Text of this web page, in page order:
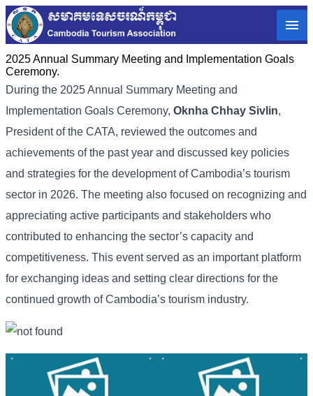
2025 Annual Summary Meeting and Implementation Goals
Ceremony.
During the 2025 Annual Summary Meeting and
Implementation Goals Ceremony, Oknha Chhay Sivlin,
President of the CATA, reviewed the outcomes and
achievements of the past year and discussed key policies
and strategies for the development of Cambodia’s tourism
sector in 2026. The meeting also focused on recognizing and
appreciating active participants and stakeholders who
contributed to enhancing the sector’s capacity and
competitiveness. This event served as an important platform
for exchanging ideas and setting clear directions for the
continued growth of Cambodia’s tourism industry.